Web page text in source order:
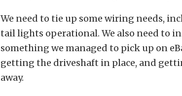
We need to tie up some wiring needs,
tail lights operational. We also need to
something we managed to pick up on
getting the driveshaft in place, and
away.